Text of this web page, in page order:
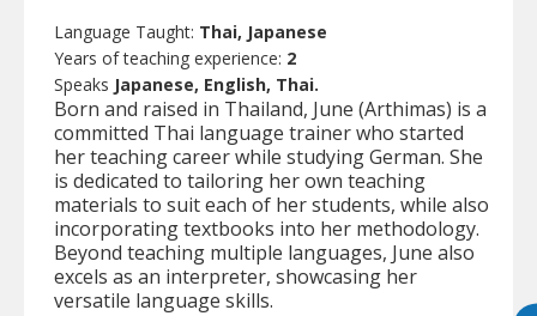
Language Taught: Thai, Japanese
Years of teaching experience: 2
Speaks Japanese, English, Thai.
Born and raised in Thailand, June (Arthimas) is a
committed Thai language trainer who started
her teaching career while studying German. She
is dedicated to tailoring her own teaching
materials to suit each of her students, while also
incorporating textbooks into her methodology.
Beyond teaching multiple languages, June also
excels as an interpreter, showcasing her
versatile language skills.